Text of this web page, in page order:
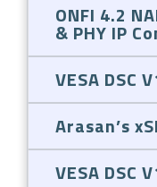
ONFI 4.2
& PHY IP
VESA DSC
Arasan’s
VESA DSC